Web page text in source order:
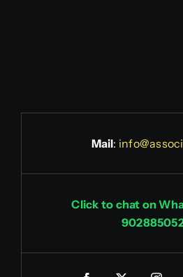
Mail:
Click to chat on